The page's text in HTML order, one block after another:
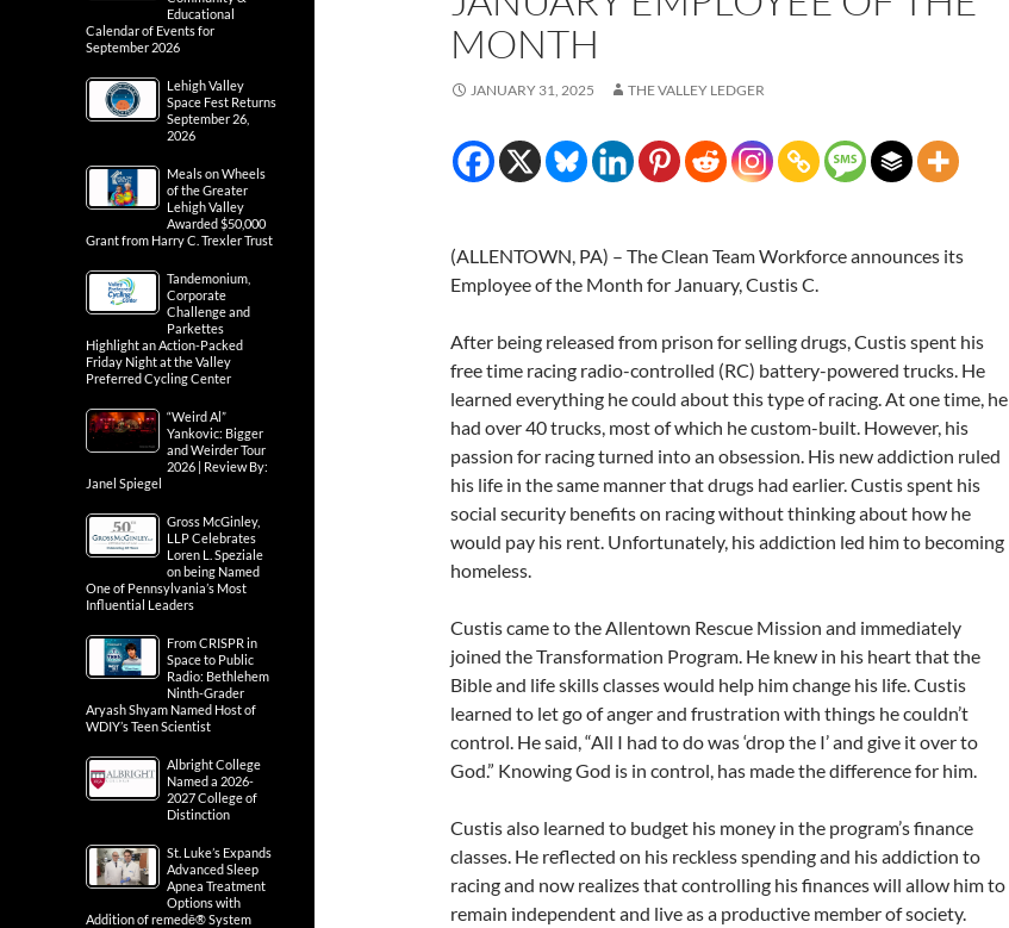
MONTH
JANUARY 31, 2025 THE VALLEY LEDGER
(ALLENTOWN, PA) – The Clean Team Workforce announces its
Employee of the Month for January, Custis C.
After being released from prison for selling drugs, Custis spent his
free time racing radio-controlled (RC) battery-powered trucks. He
learned everything he could about this type of racing. At one time, he
had over 40 trucks, most of which he custom-built. However, his
passion for racing turned into an obsession. His new addiction ruled
his life in the same manner that drugs had earlier. Custis spent his
social security benefits on racing without thinking about how he
would pay his rent. Unfortunately, his addiction led him to becoming
homeless.
Custis came to the Allentown Rescue Mission and immediately
joined the Transformation Program. He knew in his heart that the
Bible and life skills classes would help him change his life. Custis
learned to let go of anger and frustration with things he couldn’t
control. He said, “All I had to do was ‘drop the I’ and give it over to
God.” Knowing God is in control, has made the difference for him.
Custis also learned to budget his money in the program’s finance
classes. He reflected on his reckless spending and his addiction to
racing and now realizes that controlling his finances will allow him to
remain independent and live as a productive member of society.
Educational
Calendar of Events for
September 2026
Lehigh Valley
Space Fest Returns
September 26,
2026
Meals on Wheels
of the Greater
Lehigh Valley
Awarded $50,000
Grant from Harry C. Trexler Trust
Tandemonium,
Corporate
Challenge and
Parkettes
Highlight an Action-Packed
Friday Night at the Valley
Preferred Cycling Center
“Weird Al”
Yankovic: Bigger
and Weirder Tour
2026 | Review By:
Janel Spiegel
Gross McGinley,
LLP Celebrates
Loren L. Speziale
on being Named
One of Pennsylvania’s Most
Influential Leaders
From CRISPR in
Space to Public
Radio: Bethlehem
Ninth-Grader
Aryash Shyam Named Host of
WDIY’s Teen Scientist
Albright College
Named a 2026-
2027 College of
Distinction
St. Luke’s Expands
Advanced Sleep
Apnea Treatment
Options with
Addition of remedē® System